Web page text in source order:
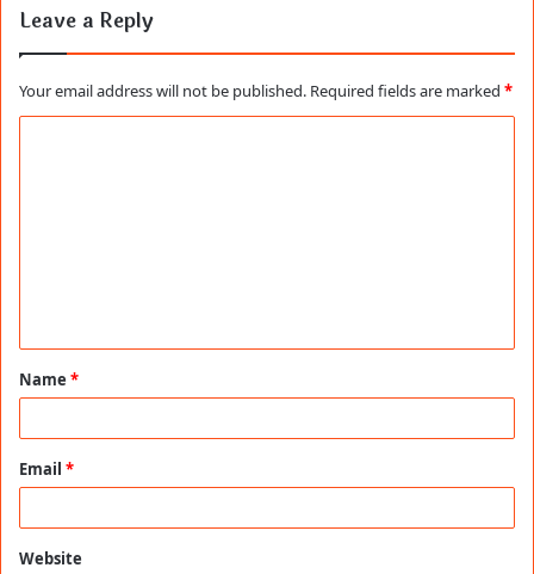
Leave a Reply
Your email address will not be published. Required fields are marked *
t
*
Name *
Email *
Website